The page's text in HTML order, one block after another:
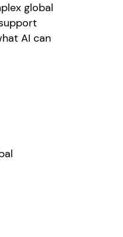
global
AI can